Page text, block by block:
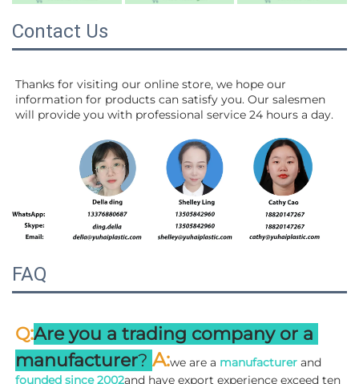
Contact Us
Thanks for visiting our online store, we hope our
information for products can satisfy you. Our salesmen
will provide you with professional service 24 hours a day.
FAQ
Q:Are you a trading company or a
manufacturer? A:we are a manufacturer
founded since 2002and have export experience exceed ten